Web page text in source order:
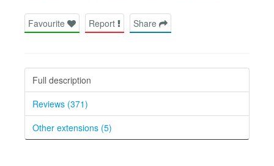
Favourite Report Share
Full description
Reviews (371)
Other extensions (5)